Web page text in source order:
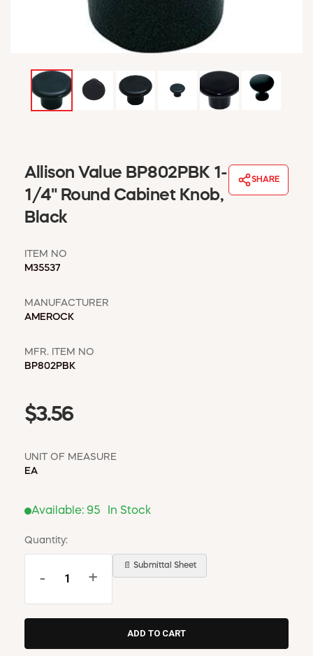
BECOME A CUSTOMER
EMPLOYEES
MSD SHEETS
CONTACT US
REQUEST A CATALOG
Allison Value BP802PBK 1-
1/4" Round Cabinet Knob,
Black
SHARE
ITEM NO
M35537
MANUFACTURER
AMEROCK
MFR. ITEM NO
BP802PBK
$3.56
UNIT OF MEASURE
EA
Available: 95 In Stock
Quantity:
- +
📄 Submittal Sheet